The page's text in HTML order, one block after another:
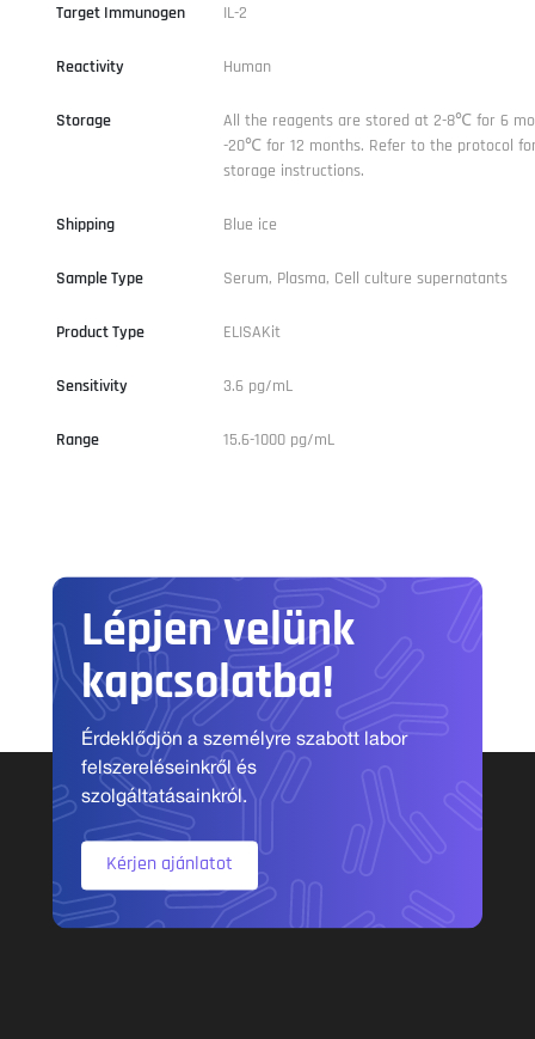
Target Immunogen IL-2
Reactivity Human
Storage
All the reagents are stored at 2-8℃ for 6
-20℃ for 12 months. Refer to the protocol
storage instructions.
Shipping Blue ice
Sample Type Serum, Plasma, Cell culture supernatants
Product Type ELISAKit
Sensitivity 3.6 pg/mL
Range 15.6-1000 pg/mL
Lépjen velünk
kapcsolatba!
Érdeklődjön a személyre szabott labor
felszereléseinkről és
szolgáltatásainkról.
Kérjen ajánlatot